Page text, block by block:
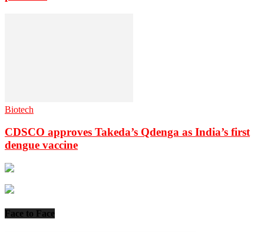
Biotech
CDSCO approves Takeda’s Qdenga as India’s first
dengue vaccine
Face to Face